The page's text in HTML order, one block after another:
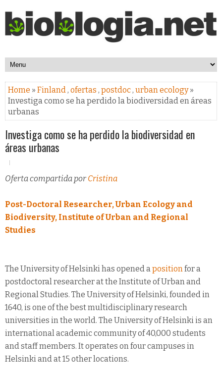
Home » Finland, ofertas , postdoc, urban ecology»
Investiga como se ha perdido la biodiversidad en áreas
urbanas
Investiga como se ha perdido la biodiversidad en
áreas urbanas
Oferta compartida por Cristina
Post-Doctoral Researcher, Urban Ecology and
Biodiversity, Institute of Urban and Regional
Studies
The University of Helsinki has opened apositionfor a
postdoctoral researcher at the Institute of Urban and
Regional Studies. The University of Helsinki, founded in
1640, is one of the best multidisciplinary research
universities in the world. The University of Helsinki is an
international academic community of 40,000 students
and staff members. It operates on four campuses in
Helsinki and at 15 other locations.